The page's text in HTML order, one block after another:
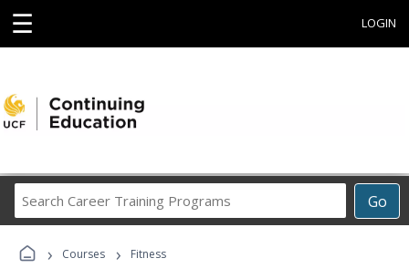
☰ LOGIN
Go
Career
› Courses › Fitness